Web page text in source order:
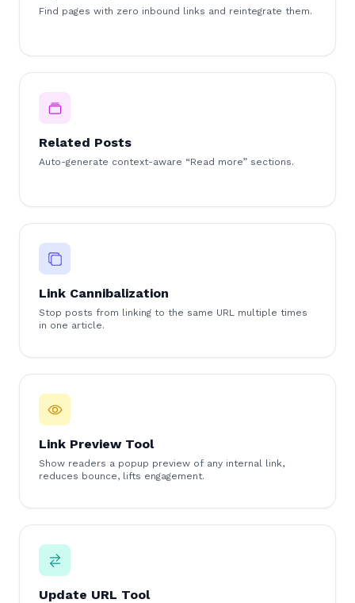
Find pages with zero inbound links and reintegrate them.
Related Posts
Auto-generate context-aware “Read more” sections.
Link Cannibalization
Stop posts from linking to the same URL multiple times
in one article.
Link Preview Tool
Show readers a popup preview of any internal link,
reduces bounce, lifts engagement.
Update URL Tool